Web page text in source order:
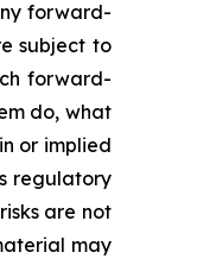
forward-
subject to
forward-
do, what
or implied
regulatory
are not
may